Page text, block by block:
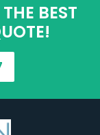
BEST